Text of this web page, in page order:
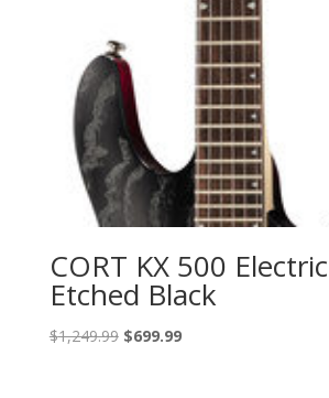
CORT KX 500
Etched Black
$1,249.99 Original
$699.99Current